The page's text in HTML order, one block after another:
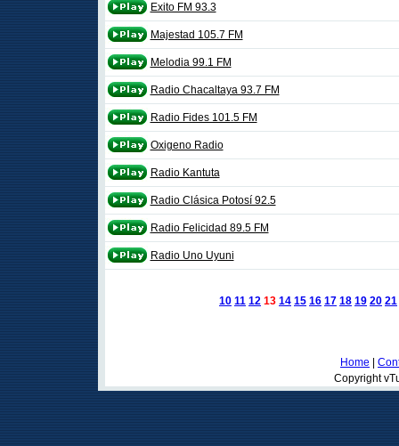
Exito FM 93.3
Majestad 105.7 FM
Melodia 99.1 FM
Radio Chacaltaya 93.7 FM
Radio Fides 101.5 FM
Oxigeno Radio
Radio Kantuta
Radio Clásica Potosí 92.5
Radio Felicidad 89.5 FM
Radio Uno Uyuni
10 11 12 13 14 15 16 17 18 19 20 21
Home
Copyright